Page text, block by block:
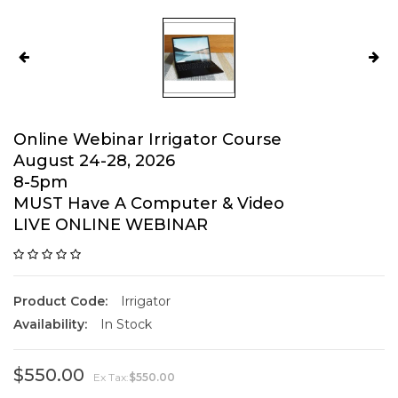
Online Webinar Irrigator Course
August 24-28, 2026
8-5pm
MUST Have A Computer & Video
LIVE ONLINE WEBINAR
Product Code:
Irrigator
Availability:
In Stock
$550.00 Ex Tax:$550.00